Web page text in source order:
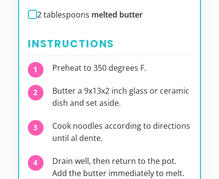
2tablespoons melted butter
INSTRUCTIONS
Preheat to 350 degrees F.
Butter a 9x13x2 inch glass or ceramic
dish and set aside.
Cook noodles according to directions
until al dente.
Drain well, then return to the pot.
Add the butter immediately to melt.